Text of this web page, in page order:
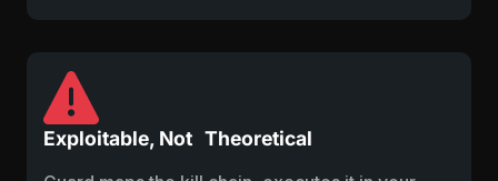
Exploitable, Not Theoretical